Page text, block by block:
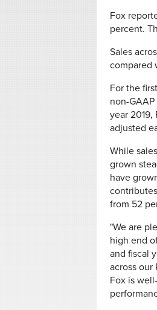
Fox
percent.
Sales
compared
For the
non-
year
adjusted
While
grown
have
from 52
"We are
high end
and fiscal
across our
Fox is